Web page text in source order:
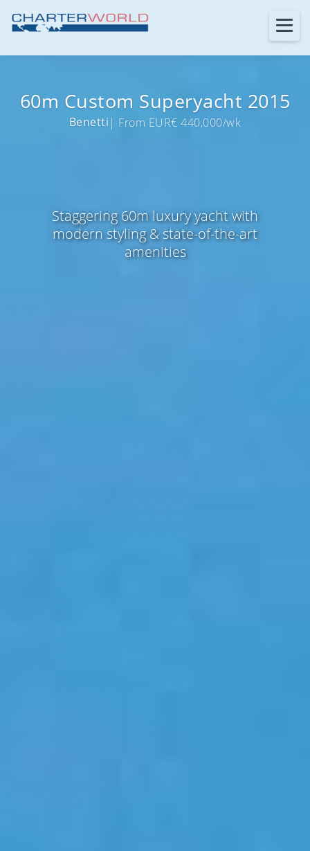
60m Custom Superyacht 2015
Benetti | From EUR€ 440,000/wk
Staggering 60m luxury yacht with
modern styling & state-of-the-art
amenities